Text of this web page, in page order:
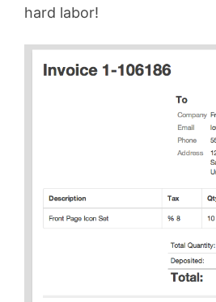
hard labor!